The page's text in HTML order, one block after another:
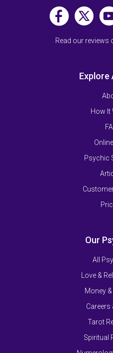
Read our reviews
Explore
How It
Psychic
Our
All
Love &
Money
Careers
Tarot
Spiritual